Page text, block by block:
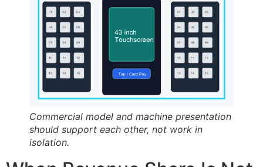
Commercial model and machine presentation
should support each other, not work in
isolation.